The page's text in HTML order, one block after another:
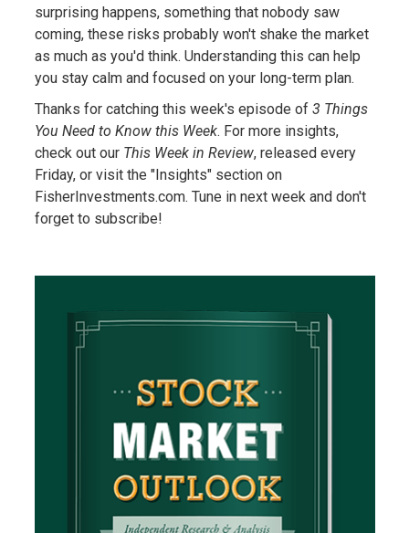
surprising happens, something that nobody saw
coming, these risks probably won't shake the market
as much as you'd think. Understanding this can help
you stay calm and focused on your long-term plan.
Thanks for catching this week's episode of 3 Things
You Need to Know this Week. For more insights,
check out our This Week in Review, released every
Friday, or visit the "Insights" section on
FisherInvestments.com. Tune in next week and don't
forget to subscribe!